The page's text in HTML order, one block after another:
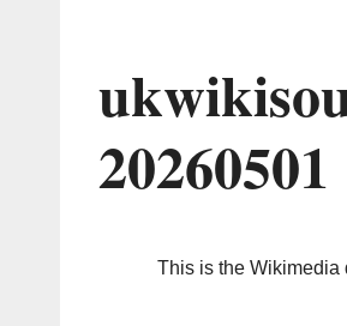
20260501
This is the